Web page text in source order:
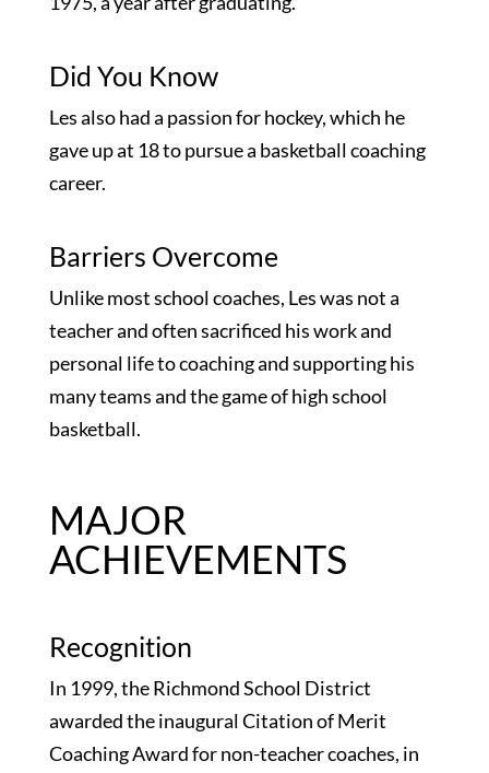
Did You Know
Les also had a passion for hockey, which he
gave up at 18 to pursue a basketball coaching
career.
Barriers Overcome
Unlike most school coaches, Les was not a
teacher and often sacrificed his work and
personal life to coaching and supporting his
many teams and the game of high school
basketball.
MAJOR
ACHIEVEMENTS
Recognition
In 1999, the Richmond School District
awarded the inaugural Citation of Merit
Coaching Award for non-teacher coaches, in